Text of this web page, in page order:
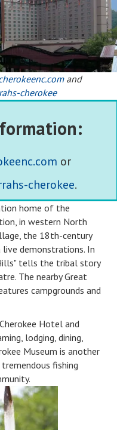
and
cherokee
or
cherokee.
home of the
in western North
the 18th-century
demonstrations. In
tells the tribal story
The nearby Great
campgrounds and
Hotel and
lodging, dining,
Museum is another
fishing